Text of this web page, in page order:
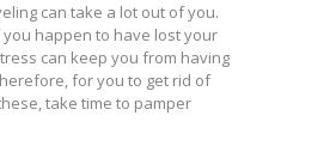
can take a lot out of you.
you happen to have lost your
can keep you from having
for you to get rid of
take time to pamper